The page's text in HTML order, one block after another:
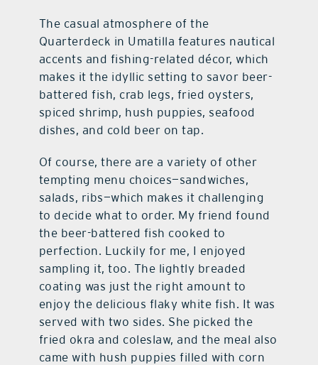
The casual atmosphere of the
Quarterdeck in Umatilla features nautical
accents and fishing-related décor, which
makes it the idyllic setting to savor beer-
battered fish, crab legs, fried oysters,
spiced shrimp, hush puppies, seafood
dishes, and cold beer on tap.
Of course, there are a variety of other
tempting menu choices—sandwiches,
salads, ribs—which makes it challenging
to decide what to order. My friend found
the beer-battered fish cooked to
perfection. Luckily for me, I enjoyed
sampling it, too. The lightly breaded
coating was just the right amount to
enjoy the delicious flaky white fish. It was
served with two sides. She picked the
fried okra and coleslaw, and the meal also
came with hush puppies filled with corn